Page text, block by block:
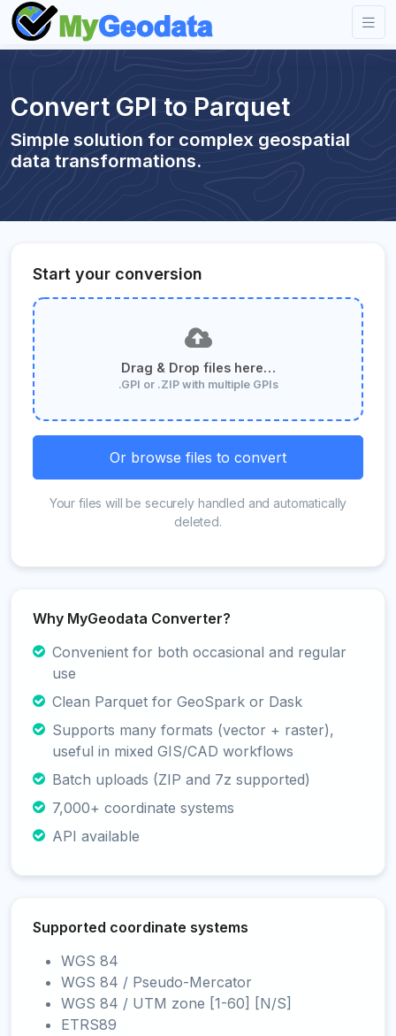
Convert GPI to Parquet
Simple solution for complex geospatial
data transformations.
Start your conversion
Drag & Drop files here…
.GPI or .ZIP with multiple GPIs
Or browse files to convert
Your files will be securely handled and automatically
deleted.
Why MyGeodata Converter?
Convenient for both occasional and regular
use
Clean Parquet for GeoSpark or Dask
Supports many formats (vector + raster),
useful in mixed GIS/CAD workflows
Batch uploads (ZIP and 7z supported)
7,000+ coordinate systems
API available
Supported coordinate systems
WGS 84
WGS 84 / Pseudo-Mercator
WGS 84 / UTM zone [1-60] [N/S]
ETRS89